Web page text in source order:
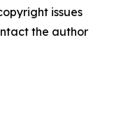
issues
the author